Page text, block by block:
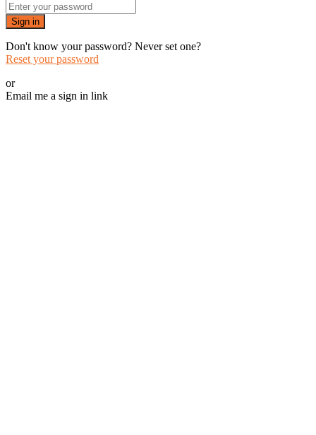
Sign in
Don't know your password? Never set one?
Reset your password
or
Email me a sign in link